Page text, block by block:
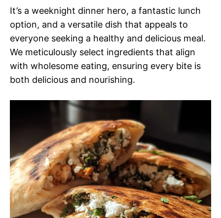
It’s a weeknight dinner hero, a fantastic lunch
option, and a versatile dish that appeals to
everyone seeking a healthy and delicious meal.
We meticulously select ingredients that align
with wholesome eating, ensuring every bite is
both delicious and nourishing.